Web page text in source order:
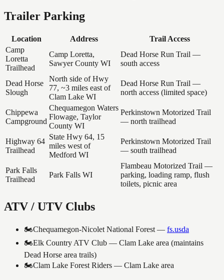
Trailer Parking
Location Address
Trail Access
Camp
Loretta
Trailhead
Camp Loretta,
Sawyer County WI
Dead Horse Run Trail —
south access
Dead Horse
Slough
North side of Hwy
77, ~3 miles east of
Clam Lake WI
Dead Horse Run Trail —
north access (limited space)
Chippewa
Campground
Chequamegon Waters
Flowage, Taylor
County WI
Perkinstown Motorized Trail
— north trailhead
Highway 64
Trailhead
State Hwy 64, 15
miles west of
Medford WI
Perkinstown Motorized Trail
— south trailhead
Park Falls
Trailhead
Park Falls WI
Flambeau Motorized Trail —
parking, loading ramp, flush
toilets, picnic area
ATV / UTV Clubs
🏍️Chequamegon-Nicolet National Forest — fs.usda
🏍️Elk Country ATV Club — Clam Lake area (maintains
Dead Horse area trails)
🏍️Clam Lake Forest Riders — Clam Lake area